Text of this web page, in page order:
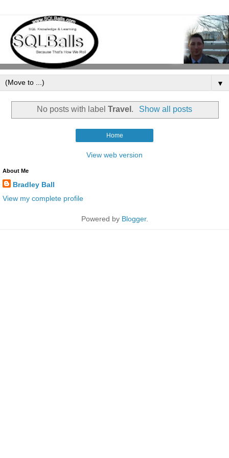
▼
No posts with labelTravel . Show all posts
Home
View web version
About Me
Bradley Ball
View my complete profile
Powered by Blogger.